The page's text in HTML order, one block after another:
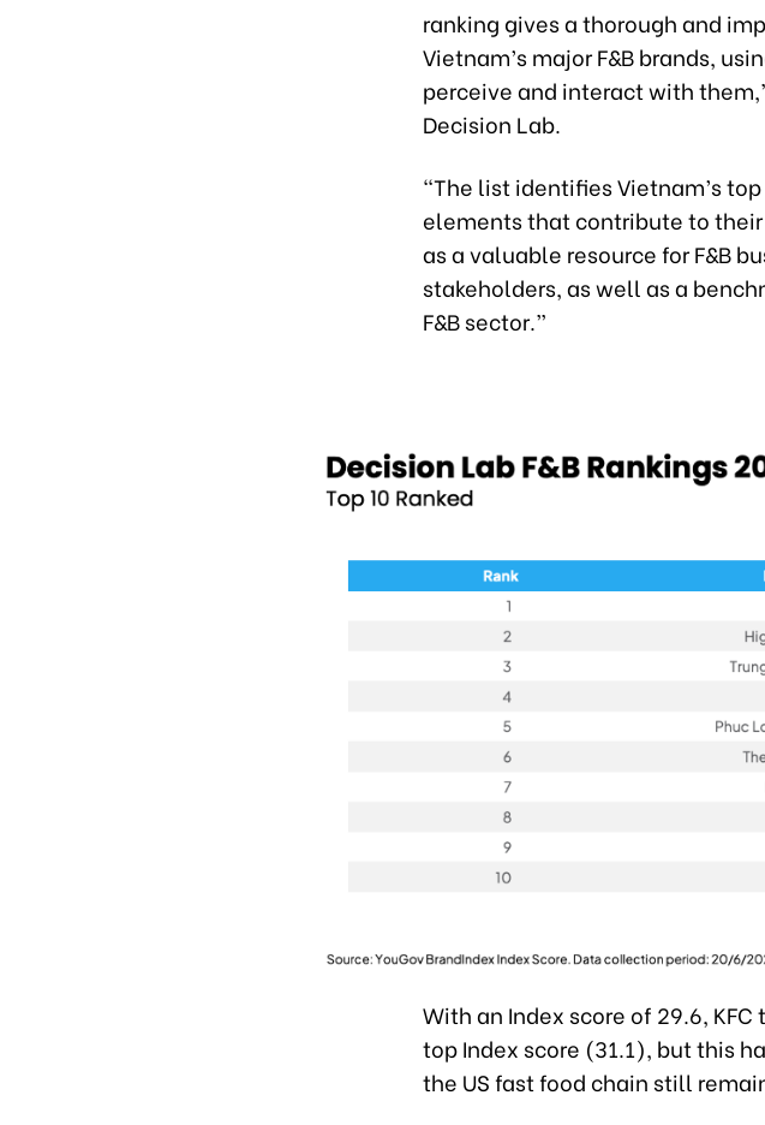
ranking gives a thorough and
Vietnam’s major F&B brands,
perceive and interact with
Decision Lab.
“The list identifies Vietnam’s
elements that contribute to
as a valuable resource for F&B
stakeholders, as well as a
F&B sector.”
With an Index score of 29.6,
top Index score (31.1), but this
the US fast food chain still